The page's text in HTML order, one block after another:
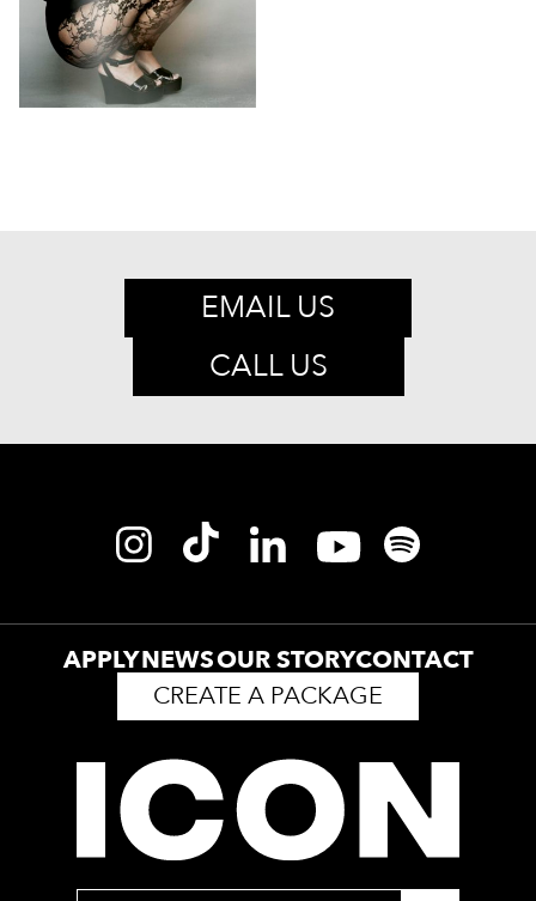
EMAIL US
CALL US
APPLYNEWSOUR STORYCONTACT
CREATE A PACKAGE